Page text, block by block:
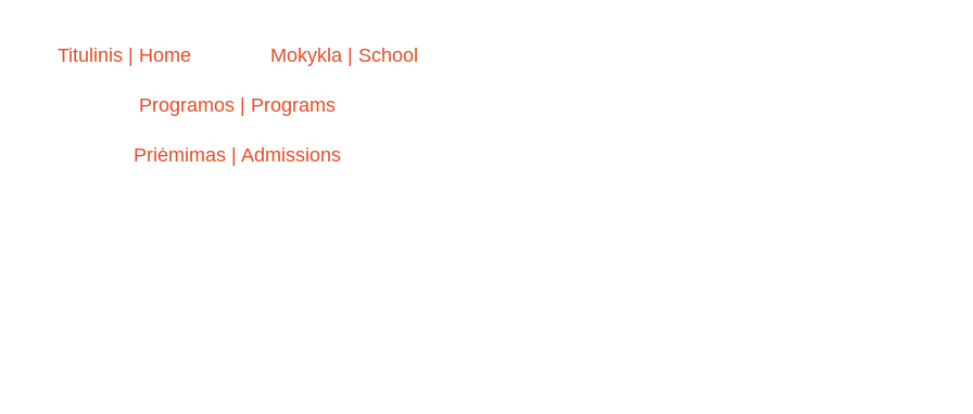
Titulinis | Home Mokykla | School
Programos | Programs
Priėmimas | Admissions